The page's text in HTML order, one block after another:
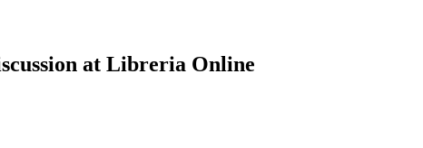
at Libreria Online